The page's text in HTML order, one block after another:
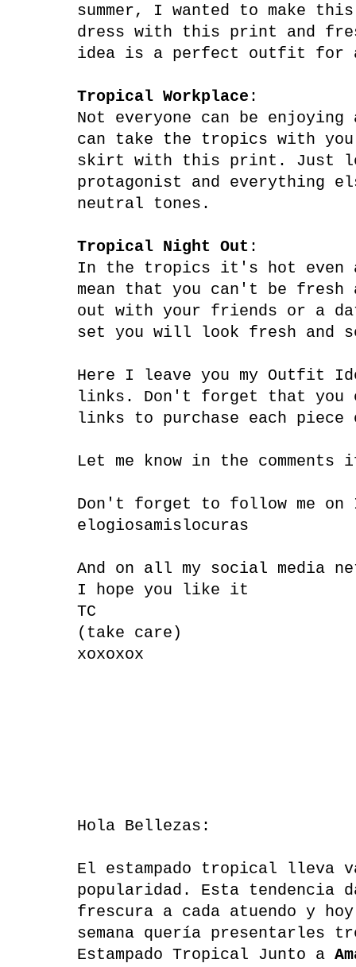
summer, I wanted to make
dress with this print and
idea is a ​​perfect outfit for a
Tropical Workplace :
Not everyone can be enjoying
can take the tropics with
skirt with this print. Just
protagonist and everything
neutral tones.
Tropical Night Out :
In the tropics it's hot even
mean that you can't be
out with your friends or a
set you will look fresh and
Here I leave you my Outfit
links. Don't forget that you
links to purchase each
Let me know in the
Don't forget to follow me on
elogiosamislocuras
And on all my social media
I hope you like it
TC
(take care)
xoxoxox
Hola Bellezas:
El estampado tropical lleva
popularidad. Esta tendencia
frescura a cada atuendo y
semana quería presentarles
Estampado Tropical Junto a